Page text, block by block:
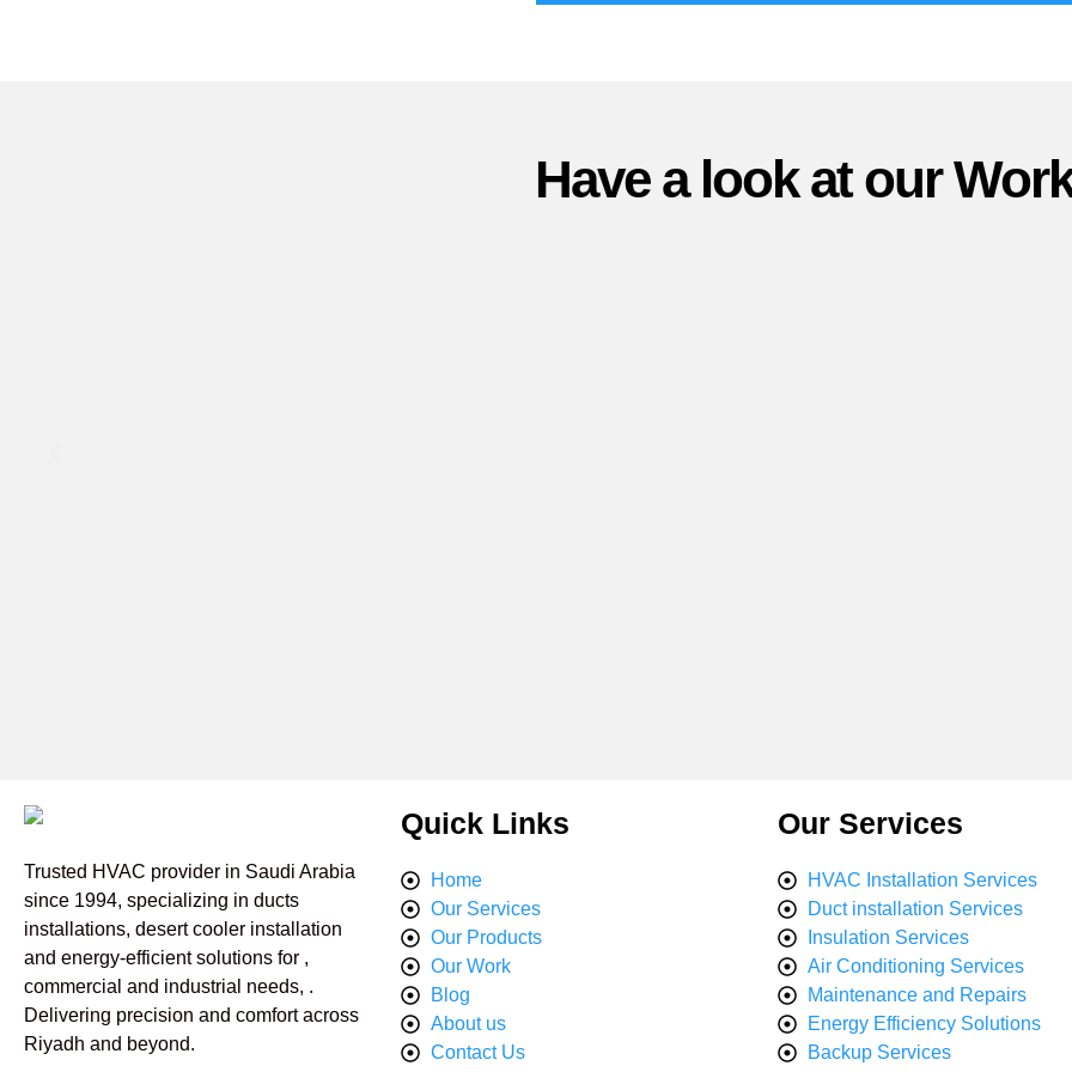
Have a look at our
Trusted HVAC provider in Saudi Arabia
since 1994, specializing in ducts
installations, desert cooler installation
and energy-efficient solutions for ,
commercial and industrial needs, .
Delivering precision and comfort across
Riyadh and beyond.
Quick Links
Home
Our Services
Our Products
Our Work
Blog
About us
Contact Us
Our Services
HVAC Installation Services
Duct installation Services
Insulation Services
Air Conditioning Services
Maintenance and Repairs
Energy Efficiency Solutions
Backup Services